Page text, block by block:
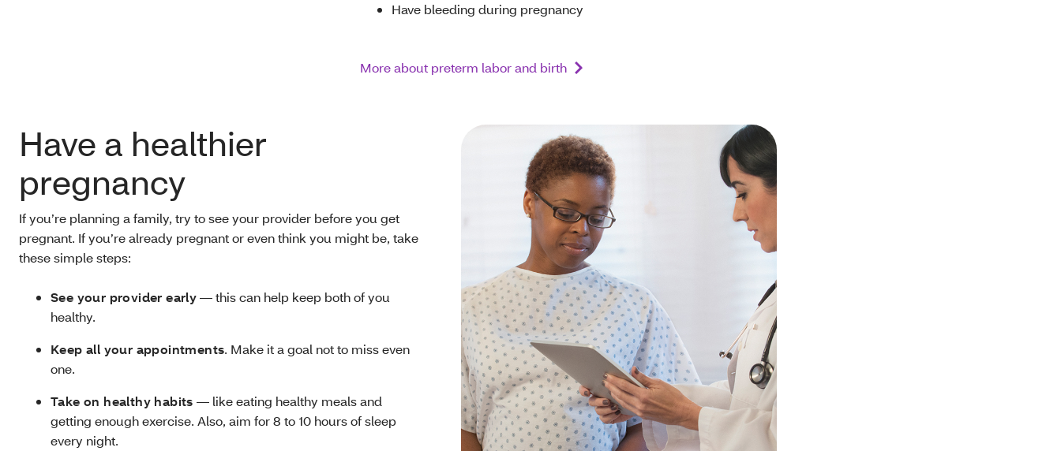
Have bleeding during pregnancy
More about preterm labor and birth
Have a healthier
pregnancy
If you’re planning a family, try to see your provider before you get
pregnant. If you’re already pregnant or even think you might be, take
these simple steps:
See your provider early— this can help keep both of you
healthy.
Keep all your appointments. Make it a goal not to miss even
one.
Take on healthy habits— like eating healthy meals and
getting enough exercise. Also, aim for 8 to 10 hours of sleep
every night.